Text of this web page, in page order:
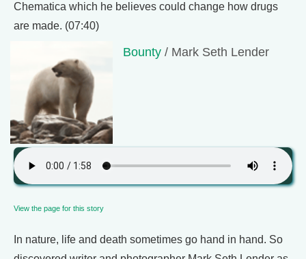
Chematica which he believes could change how drugs
are made. (07:40)
Bounty / Mark Seth Lender
View the page for this story
In nature, life and death sometimes go hand in hand. So